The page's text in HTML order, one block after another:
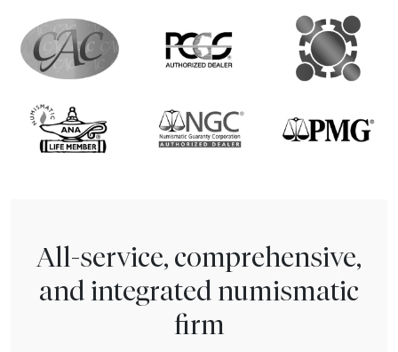
All-service, comprehensive,
and integrated numismatic
firm